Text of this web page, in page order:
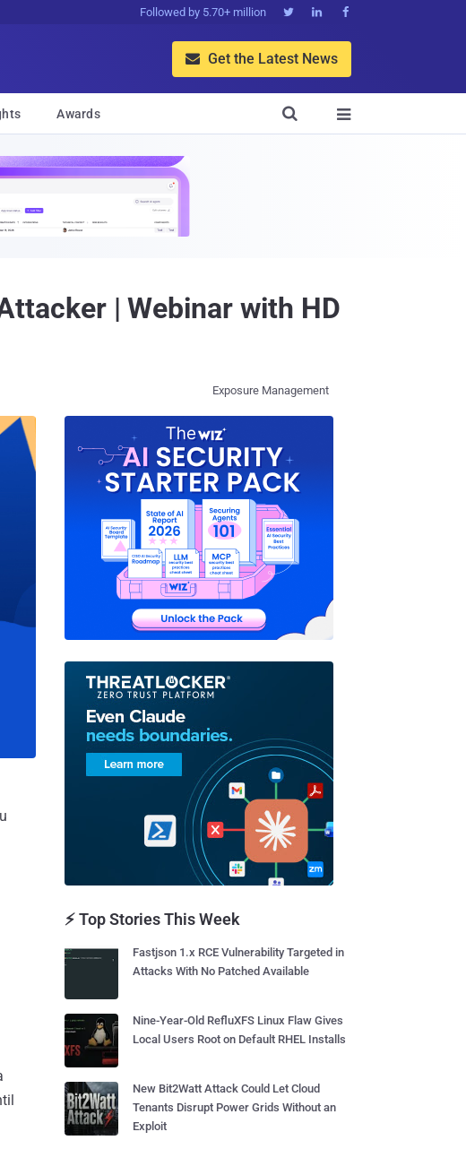
Followed by 5.70+ million   
 Get the Latest News
Awards 

| Webinar with HD
Exposure Management
⚡ Top Stories This Week
Fastjson 1.x RCE Vulnerability Targeted in
Attacks With No Patched Available
Nine-Year-Old RefluXFS Linux Flaw Gives
Local Users Root on Default RHEL Installs
New Bit2Watt Attack Could Let Cloud
Tenants Disrupt Power Grids Without an
Exploit